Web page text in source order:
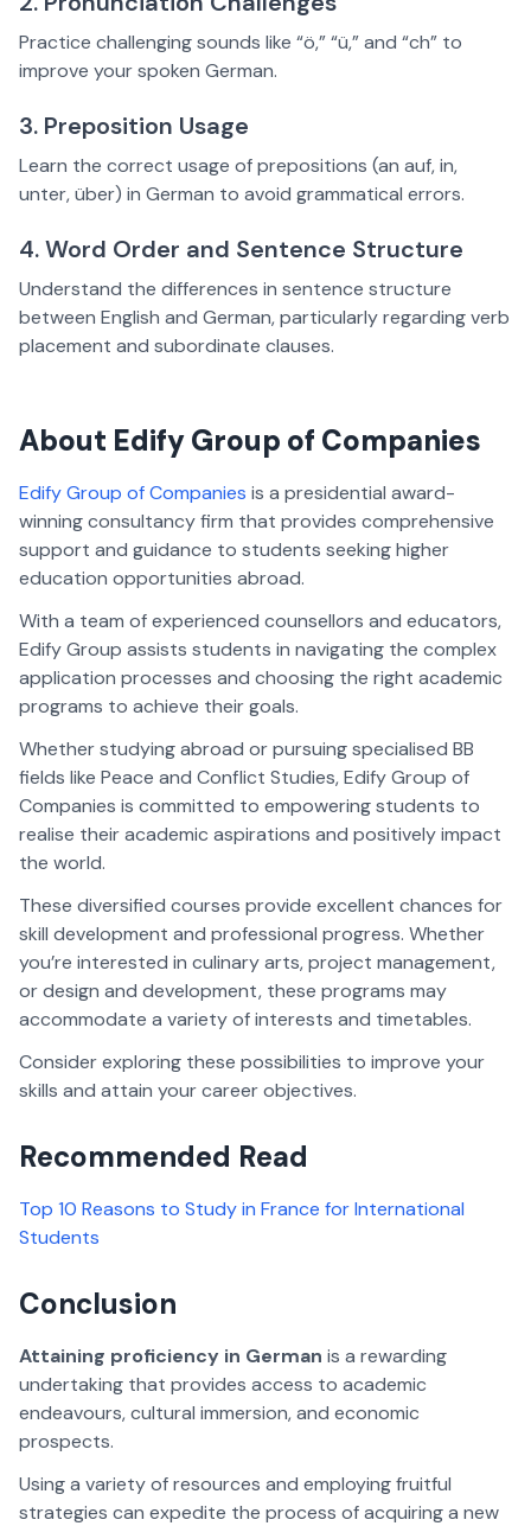
Practice challenging sounds like “ö,” “ü,” and “ch” to
improve your spoken German.
3. Preposition Usage
Learn the correct usage of prepositions (an auf, in,
unter, über) in German to avoid grammatical errors.
4. Word Order and Sentence Structure
Understand the differences in sentence structure
between English and German, particularly regarding verb
placement and subordinate clauses.
About Edify Group of Companies
Edify Group of Companies is a presidential award-
winning consultancy firm that provides comprehensive
support and guidance to students seeking higher
education opportunities abroad.
With a team of experienced counsellors and educators,
Edify Group assists students in navigating the complex
application processes and choosing the right academic
programs to achieve their goals.
Whether studying abroad or pursuing specialised BB
fields like Peace and Conflict Studies, Edify Group of
Companies is committed to empowering students to
realise their academic aspirations and positively impact
the world.
These diversified courses provide excellent chances for
skill development and professional progress. Whether
you’re interested in culinary arts, project management,
or design and development, these programs may
accommodate a variety of interests and timetables.
Consider exploring these possibilities to improve your
skills and attain your career objectives.
Recommended Read
Top 10 Reasons to Study in France for International
Students
Conclusion
Attaining proficiency in German is a rewarding
undertaking that provides access to academic
endeavours, cultural immersion, and economic
prospects.
Using a variety of resources and employing fruitful
strategies can expedite the process of acquiring a new